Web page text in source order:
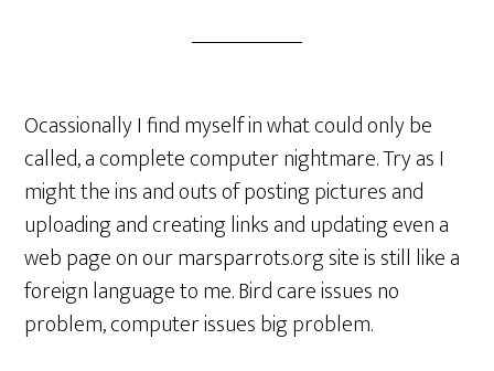
Ocassionally I find myself in what could only be
called, a complete computer nightmare. Try as I
might the ins and outs of posting pictures and
uploading and creating links and updating even a
web page on our marsparrots.org site is still like a
foreign language to me. Bird care issues no
problem, computer issues big problem.